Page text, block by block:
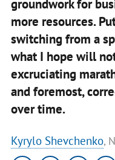
groundwork for
more resources.
switching from a
what I hope will
excruciating
and foremost,
over time.
Kyrylo Shevchenko,